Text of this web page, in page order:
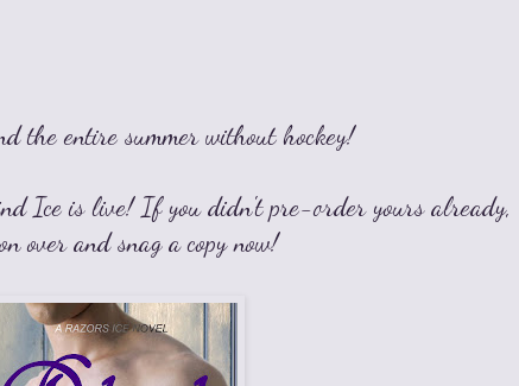
the entire summer without hockey!
Ice is live! If you didn't pre-order yours already,
over and snag a copy now!